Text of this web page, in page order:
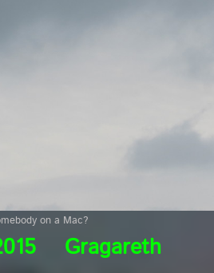
on a Mac?
Gragareth